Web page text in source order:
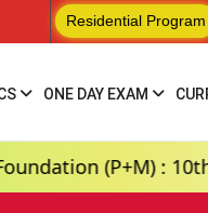
Residential Program
ONE DAY EXAM
(P+M) : 10th Aug